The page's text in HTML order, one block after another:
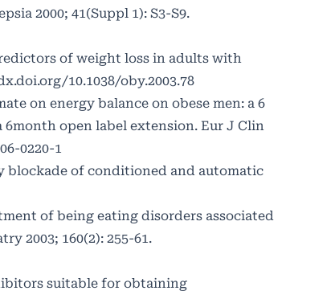
2000; 41(Suppl 1): S3-S9.
of weight loss in adults with
10.1038/oby.2003.78
on energy balance on obese men: a 6
open label extension. Eur J Clin
0220-1
blockade of conditioned and automatic
of being eating disorders associated
2003; 160(2): 255-61.
suitable for obtaining